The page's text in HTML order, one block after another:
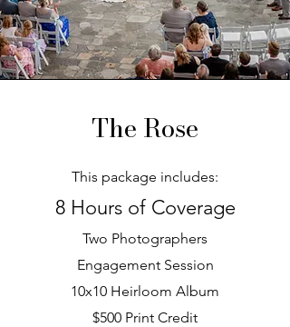
The Rose
This package includes:
8 Hours of Coverage
Two Photographers
Engagement Session
10x10 Heirloom Album
$500 Print Credit